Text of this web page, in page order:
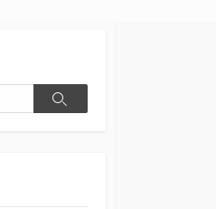
Search